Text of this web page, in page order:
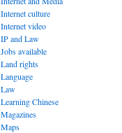
Internet culture
Internet video
IP and Law
Jobs available
Land rights
Language
Law
Learning Chinese
Magazines
Maps